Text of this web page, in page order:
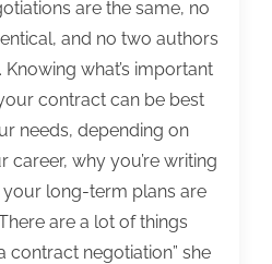
are the same, no
and no two authors
Knowing what’s important
contract can be best
needs, depending on
career, why you’re writing
long-term plans are
are a lot of things
contract negotiation” she